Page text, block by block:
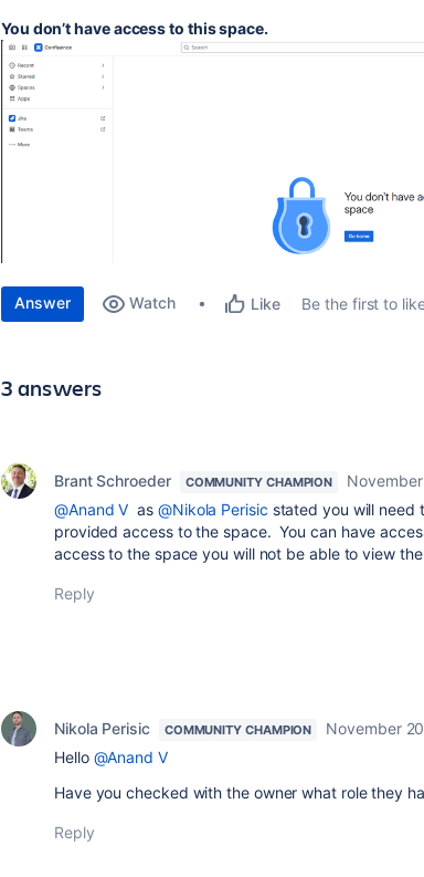
You don’t have access to this space.
Answer Watch Like Be the first to
3 answers
Brant Schroeder COMMUNITY CHAMPION
@Anand V as @Nikola Perisic stated you will need
provided access to the space. You can have
access to the space you will not be able to view
Reply
Nikola Perisic COMMUNITY CHAMPION
November
Hello @Anand V
Have you checked with the owner what role they
Reply